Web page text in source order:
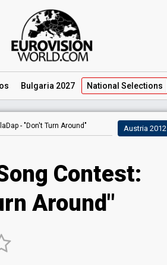
Bulgaria 2027 National Selections
- "Don't Turn Around" Austria 2012
Contest:
Around"